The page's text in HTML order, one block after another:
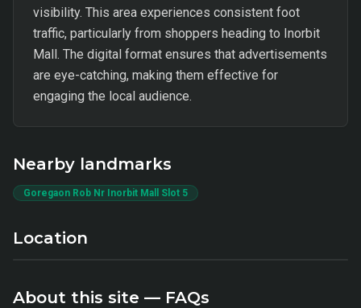
visibility. This area experiences consistent foot
traffic, particularly from shoppers heading to Inorbit
Mall. The digital format ensures that advertisements
are eye-catching, making them effective for
engaging the local audience.
Nearby landmarks
Goregaon Rob Nr Inorbit Mall Slot 5
Location
About this site — FAQs